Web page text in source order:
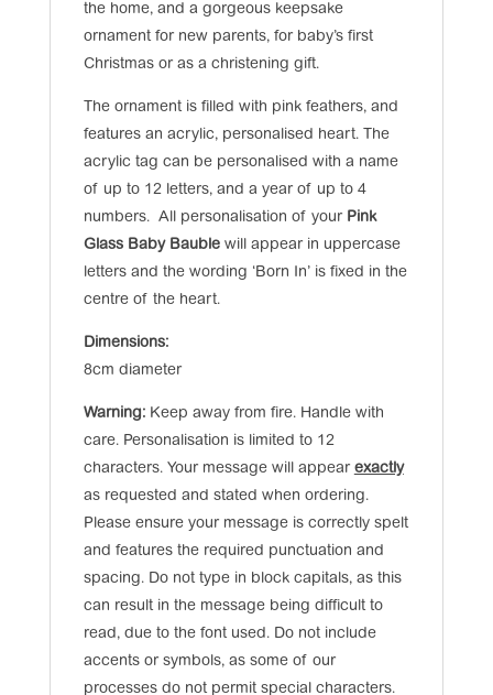
the home, and a gorgeous keepsake
ornament for new parents, for baby’s first
Christmas or as a christening gift.
The ornament is filled with pink feathers, and
features an acrylic, personalised heart. The
acrylic tag can be personalised with a name
of up to 12 letters, and a year of up to 4
numbers. All personalisation of your Pink
Glass Baby Baublewill appear in uppercase
letters and the wording ‘Born In’ is fixed in the
centre of the heart.
Dimensions:
8cm diameter
Warning:Keep away from fire. Handle with
care. Personalisation is limited to 12
characters. Your message will appear exactly
as requested and stated when ordering.
Please ensure your message is correctly spelt
and features the required punctuation and
spacing. Do not type in block capitals, as this
can result in the message being difficult to
read, due to the font used. Do not include
accents or symbols, as some of our
processes do not permit special characters.